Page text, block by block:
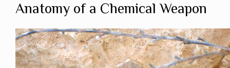
Anatomy of a Chemical Weapon